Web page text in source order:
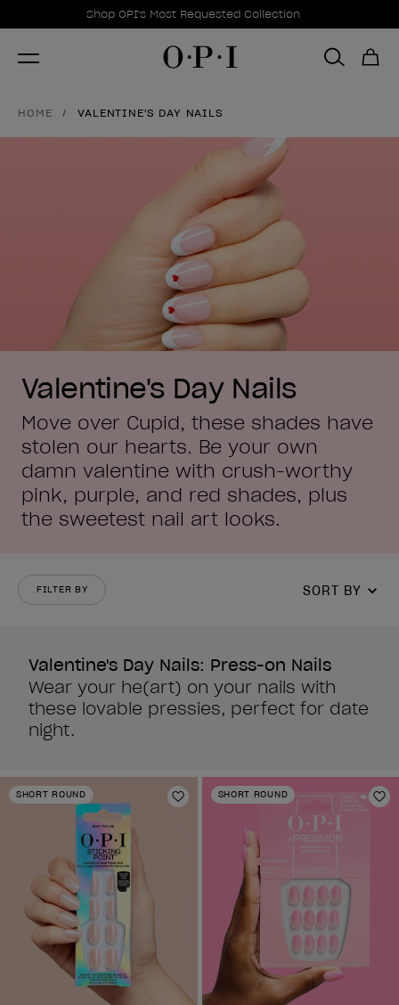
Promotional Offers
Shop OPI's Most Requested Collection
Item 1 of 1
HOME VALENTINE'S DAY NAILS
Valentine's Day Nails
Move over Cupid, these shades have
stolen our hearts. Be your own
damn valentine with crush-worthy
pink, purple, and red shades, plus
the sweetest nail art looks.
FILTER BY SORT BY
Valentine's Day Nails: Press-on Nails
Wear your he(art) on your nails with
these lovable pressies, perfect for date
night.
SHORT ROUND
Add to Wishlist
SHORT ROUND